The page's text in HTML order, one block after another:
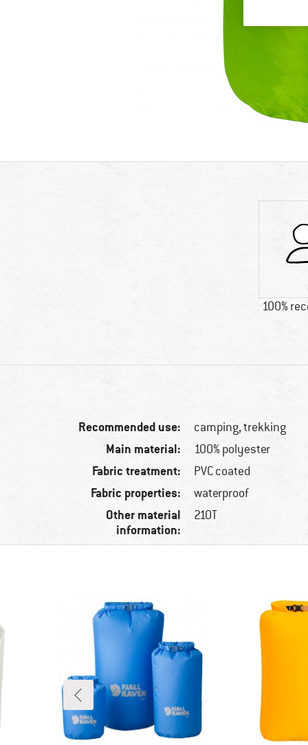
100%
Recommended use: camping, trekking
Main material: 100% polyester
Fabric treatment: PVC coated
Fabric properties: waterproof
Other material
information:
210T